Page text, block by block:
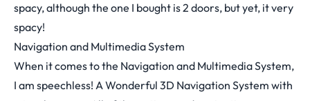
spacy, although the one I bought is 2 doors, but yet, it very
spacy!
Navigation and Multimedia System
When it comes to the Navigation and Multimedia System,
I am speechless! A Wonderful 3D Navigation System with